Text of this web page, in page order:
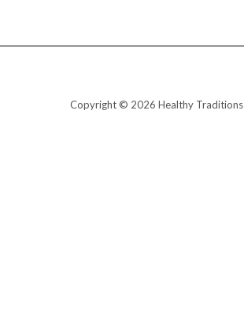
Copyright © 2026 Healthy Traditions